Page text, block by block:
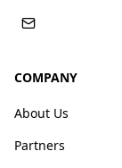
COMPANY
About Us
Partners